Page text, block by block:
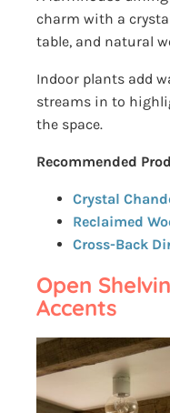
charm with a
table, and natural
Indoor plants add
streams in to
the space.
Recommended
Crystal
Reclaimed
Cross-Back
Open
Accents